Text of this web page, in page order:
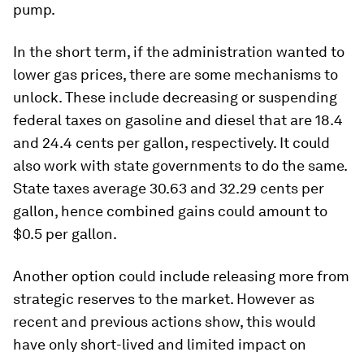
pump.
In the short term, if the administration wanted to
lower gas prices, there are some mechanisms to
unlock. These include decreasing or suspending
federal taxes on gasoline and diesel that are 18.4
and 24.4 cents per gallon, respectively. It could
also work with state governments to do the same.
State taxes average 30.63 and 32.29 cents per
gallon, hence combined gains could amount to
$0.5 per gallon.
Another option could include releasing more from
strategic reserves to the market. However as
recent and previous actions show, this would
have only short-lived and limited impact on